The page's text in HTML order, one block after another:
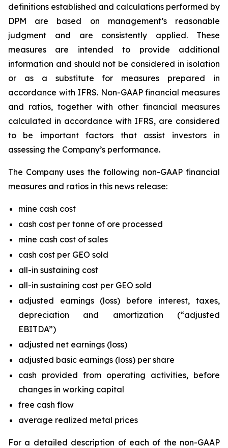
definitions established and calculations performed by
DPM are based on management’s reasonable
judgment and are consistently applied. These
measures are intended to provide additional
information and should not be considered in isolation
or as a substitute for measures prepared in
accordance with IFRS. Non-GAAP financial measures
and ratios, together with other financial measures
calculated in accordance with IFRS, are considered
to be important factors that assist investors in
assessing the Company’s performance.
The Company uses the following non-GAAP financial
measures and ratios in this news release:
mine cash cost
cash cost per tonne of ore processed
mine cash cost of sales
cash cost per GEO sold
all-in sustaining cost
all-in sustaining cost per GEO sold
adjusted earnings (loss) before interest, taxes,
depreciation and amortization (“adjusted
EBITDA”)
adjusted net earnings (loss)
adjusted basic earnings (loss) per share
cash provided from operating activities, before
changes in working capital
free cash flow
average realized metal prices
For a detailed description of each of the non-GAAP